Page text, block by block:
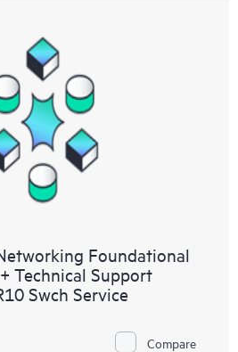
Foundational
Technical Support
Swch Service
Compare